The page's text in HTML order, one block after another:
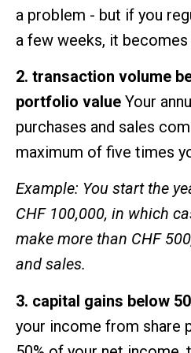
a problem - but if you
a few weeks, it
2. transaction volume
portfolio value Your
purchases and sales
maximum of five times
Example: You start the
CHF 100,000, in which
make more than CHF
and sales.
3. capital gains below
your income from share